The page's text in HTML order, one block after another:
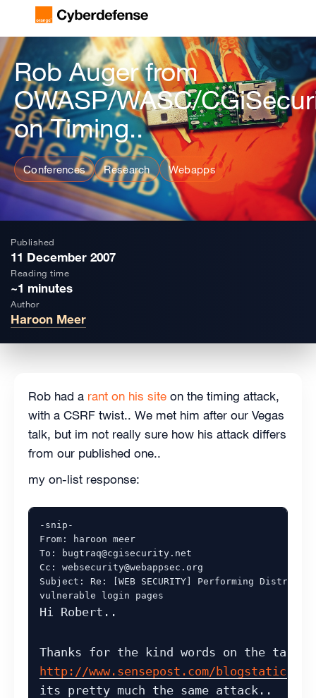
Rob Auger from
OWASP/WASC/
on Timing..
Conferences Research Webapps
Published
11 December 2007
Reading time
~1 minutes
Author
Haroon Meer
Rob had a rant on his site on the timing attack,
with a CSRF twist.. We met him after our Vegas
talk, but im not really sure how his attack differs
from our published one..
my on-list response:
-snip-
From: haroon meer
To: bugtraq@cgisecurity.net
Cc: websecurity@webappsec.org
Subject: Re: [WEB SECURITY] Performing
Hi Robert..
http://www.sensepost.com/blogstatic/
its pretty much the same attack..